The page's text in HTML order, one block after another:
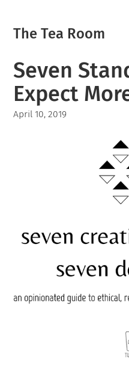
The Tea Room
Seven
Expect
April 10, 2019